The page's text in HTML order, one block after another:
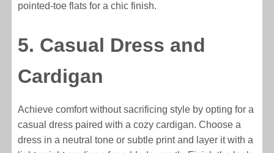
pointed-toe flats for a chic finish.
5. Casual Dress and
Cardigan
Achieve comfort without sacrificing style by opting for a
casual dress paired with a cozy cardigan. Choose a
dress in a neutral tone or subtle print and layer it with a